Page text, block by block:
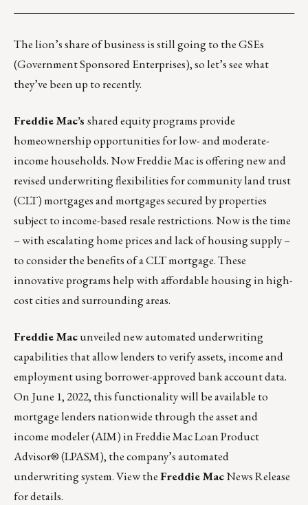
The lion’s share of business is still going to the GSEs
(Government Sponsored Enterprises), so let’s see what
they’ve been up to recently.
Freddie Mac’s shared equity programs provide
homeownership opportunities for low- and moderate-
income households. Now Freddie Mac is offering new and
revised underwriting flexibilities forcommunity land trust
(CLT) mortgagesand mortgages secured by properties
subject to income-based resale restrictions. Now is the time
– with escalating home prices and lack of housing supply –
to consider the benefits of a CLT mortgage. These
innovative programs help with affordable housing in high-
cost cities and surrounding areas.
Freddie Macunveiled new automated underwriting
capabilities that allow lenders to verify assets, income and
employment using borrower-approved bank account data.
On June 1, 2022, this functionality will be available to
mortgage lenders nationwide through the asset and
income modeler (AIM) in Freddie Mac Loan Product
Advisor® (LPASM), the company’s automated
underwriting system.View theFreddie MacNews Release
for details.